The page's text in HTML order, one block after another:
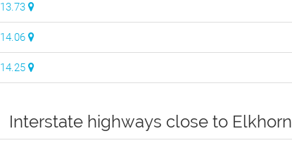
13.73
14.06
14.25
Interstate highways close to Elkhorn